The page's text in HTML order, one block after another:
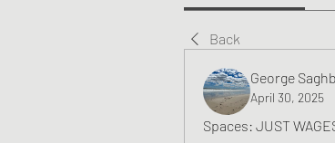
Back
George
April 30, 2025
Spaces: JUST